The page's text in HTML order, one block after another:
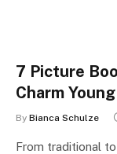
7 Picture
Charm
By Bianca Schulze
From traditional